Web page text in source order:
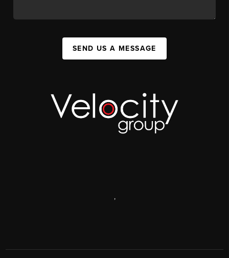
SEND US A MESSAGE
,